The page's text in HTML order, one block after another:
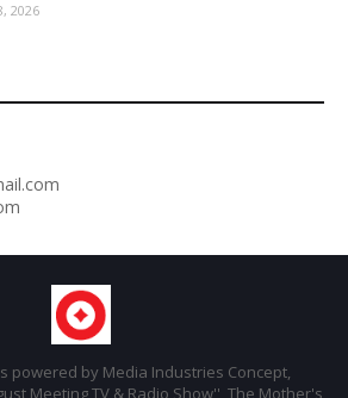
2026
is powered by Media Industries Concept,
Meeting TV & Radio Show'', The Mother's